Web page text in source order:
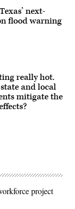
next-
flood warning
really hot.
and local
mitigate the
project